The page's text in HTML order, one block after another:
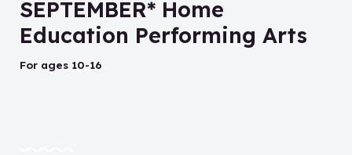
SEPTEMBER* Home
Education Performing Arts
for ages 10-16